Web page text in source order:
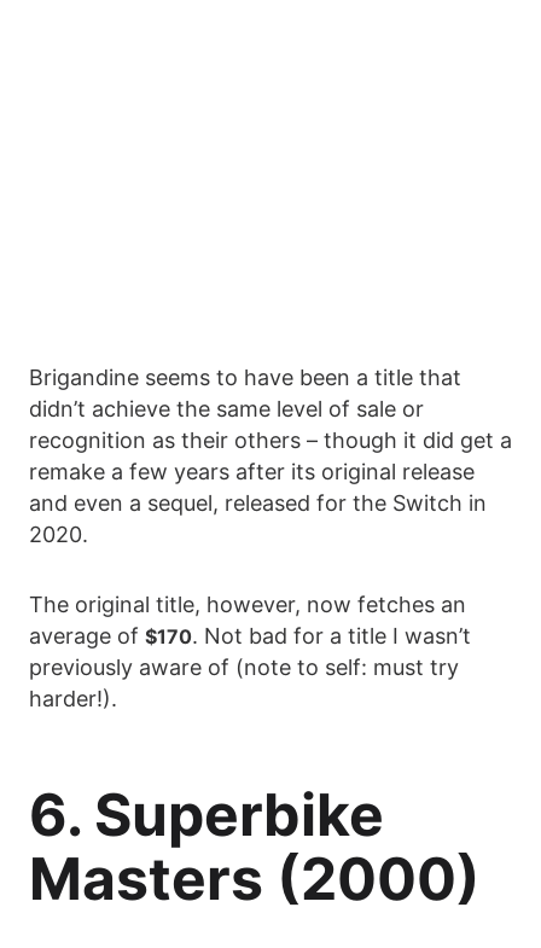
Brigandine seems to have been a title that
didn’t achieve the same level of sale or
recognition as their others – though it did get a
remake a few years after its original release
and even a sequel, released for the Switch in
2020.
The original title, however, now fetches an
average of $170. Not bad for a title I wasn’t
previously aware of (note to self: must try
harder!).
6. Superbike
Masters (2000)